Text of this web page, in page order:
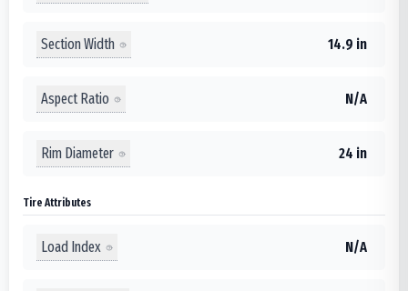
Section Width 14.9 in
Aspect Ratio N/A
Rim Diameter 24 in
Tire Attributes
Load Index N/A